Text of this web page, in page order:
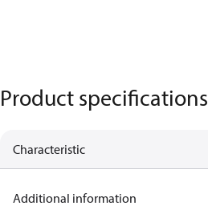
Product specifications
Characteristic
Additional information